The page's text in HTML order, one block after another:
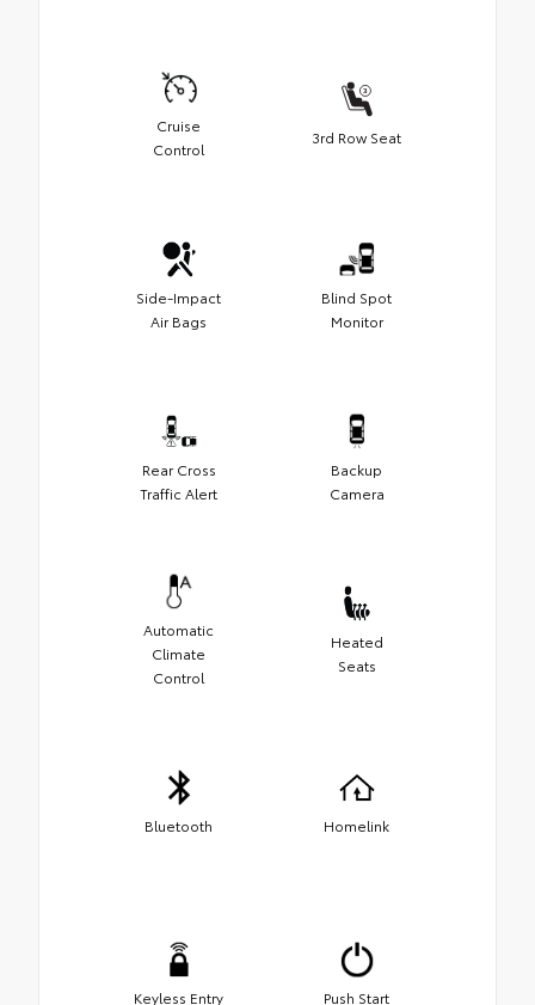
Cruise
Control
3rd Row Seat
Side-Impact
Air Bags
Blind Spot
Monitor
Rear Cross
Traffic Alert
Backup
Camera
Automatic
Climate
Control
Heated
Seats
Bluetooth Homelink
Keyless Entry Push Start